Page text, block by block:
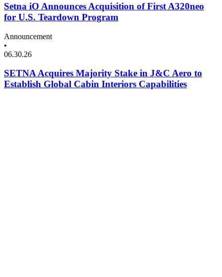
Setna iO Announces Acquisition of First A320neo
for U.S. Teardown Program
Announcement
•
06.30.26
SETNA Acquires Majority Stake in J&C Aero to
Establish Global Cabin Interiors Capabilities